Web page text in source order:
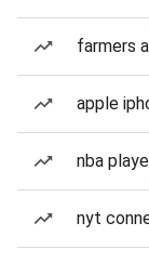
farmers
apple
nba
nyt